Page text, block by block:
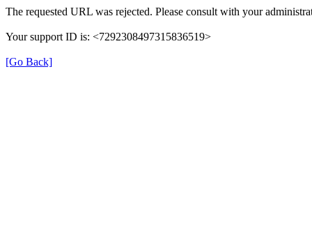
The requested URL was rejected. Please consult with your
Your support ID is: <7292308497315836519>
[Go Back]